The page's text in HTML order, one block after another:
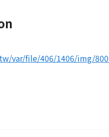
var/file/406/1406/img/